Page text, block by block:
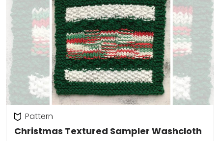
Christmas Textured Sampler Washcloth
Pattern